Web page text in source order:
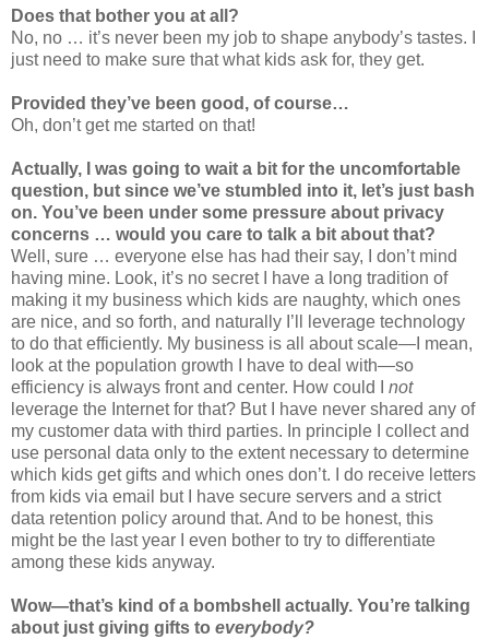
Does that bother you at all?
No, no … it’s never been my job to shape anybody’s tastes. I
just need to make sure that what kids ask for, they get.
Provided they’ve been good, of course…
Oh, don’t get me started on that!
Actually, I was going to wait a bit for the uncomfortable
question, but since we’ve stumbled into it, let’s just bash
on. You’ve been under some pressure about privacy
concerns … would you care to talk a bit about that?
Well, sure … everyone else has had their say, I don’t mind
having mine. Look, it’s no secret I have a long tradition of
making it my business which kids are naughty, which ones
are nice, and so forth, and naturally I’ll leverage technology
to do that efficiently. My business is all about scale—I mean,
look at the population growth I have to deal with—so
efficiency is always front and center. How could I not
leverage the Internet for that? But I have never shared any of
my customer data with third parties. In principle I collect and
use personal data only to the extent necessary to determine
which kids get gifts and which ones don’t. I do receive letters
from kids via email but I have secure servers and a strict
data retention policy around that. And to be honest, this
might be the last year I even bother to try to differentiate
among these kids anyway.
Wow—that’s kind of a bombshell actually. You’re talking
about just giving gifts to everybody?